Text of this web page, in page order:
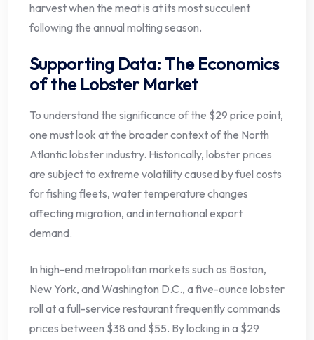
harvest when the meat is at its most succulent
following the annual molting season.
Supporting Data: The Economics
of the Lobster Market
To understand the significance of the $29 price point,
one must look at the broader context of the North
Atlantic lobster industry. Historically, lobster prices
are subject to extreme volatility caused by fuel costs
for fishing fleets, water temperature changes
affecting migration, and international export
demand.
In high-end metropolitan markets such as Boston,
New York, and Washington D.C., a five-ounce lobster
roll at a full-service restaurant frequently commands
prices between $38 and $55. By locking in a $29